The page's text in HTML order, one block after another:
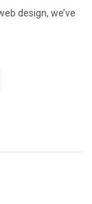
design, we’ve